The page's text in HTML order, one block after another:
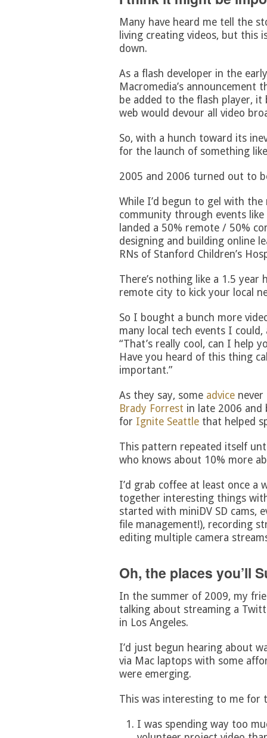
Many have heard me tell the
living creating videos, but this
down.
As a flash developer in the
Macromedia’s announcement
be added to the flash player,
web would devour all video
So, with a hunch toward its
for the launch of something
2005 and 2006 turned out to
While I’d begun to gel with
community through events like
landed a 50% remote / 50%
designing and building online
RNs of Stanford Children’s
There’s nothing like a 1.5
remote city to kick your local
So I bought a bunch more
many local tech events I
“That’s really cool, can I help
Have you heard of this thing
important.”
As they say, some advice
Brady Forrest in late 2006 and
for Ignite Seattle that helped
This pattern repeated itself
who knows about 10% more
I’d grab coffee at least once a
together interesting things
started with miniDV SD cams,
file management!), recording
editing multiple camera
Oh, the places you’ll
In the summer of 2009, my
talking about streaming a
in Los Angeles.
I’d just begun hearing about
via Mac laptops with some
were emerging.
This was interesting to me for
I was spending way too